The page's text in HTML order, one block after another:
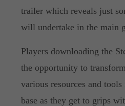
trailer which reveals just
will undertake in the main
Players downloading the
the opportunity to
various resources and
base as they get to grips